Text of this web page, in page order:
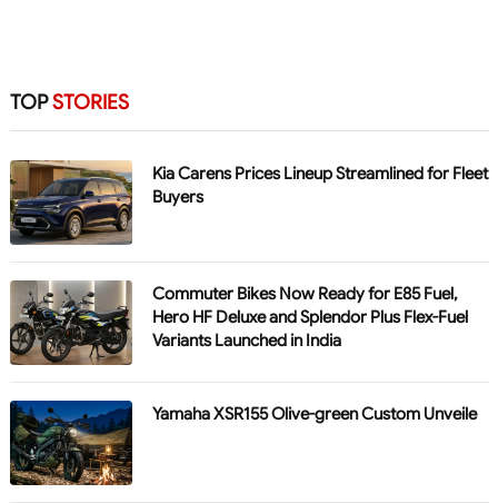
TOPSTORIES
Kia Carens Prices Lineup Streamlined for Fleet
Buyers
Commuter Bikes Now Ready for E85 Fuel,
Hero HF Deluxe and Splendor Plus Flex-Fuel
Variants Launched in India
Yamaha XSR155 Olive-green Custom Unveile